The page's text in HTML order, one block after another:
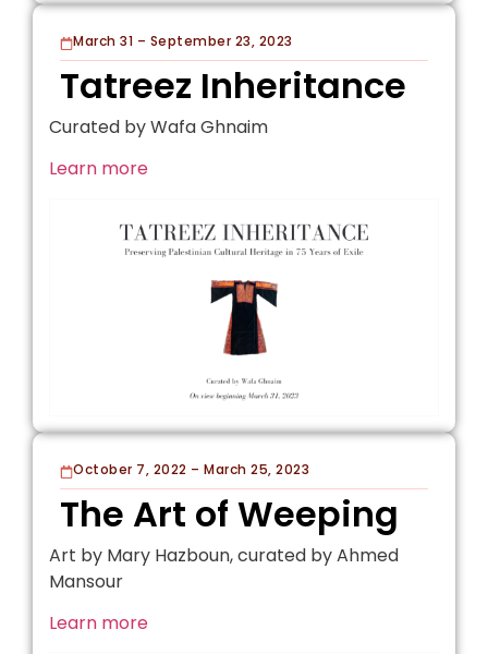
March 31 – September 23, 2023
Tatreez Inheritance
Curated by Wafa Ghnaim
Learn more
October 7, 2022 – March 25, 2023
The Art of Weeping
Art by Mary Hazboun, curated by Ahmed
Mansour
Learn more